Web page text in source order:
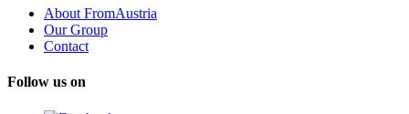
About FromAustria
Our Group
Contact
Follow us on